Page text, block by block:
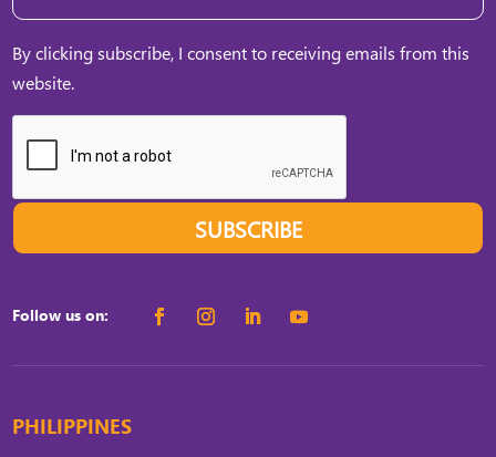
By clicking subscribe, I consent to receiving emails from this
website.
SUBSCRIBE
Follow us on:
PHILIPPINES